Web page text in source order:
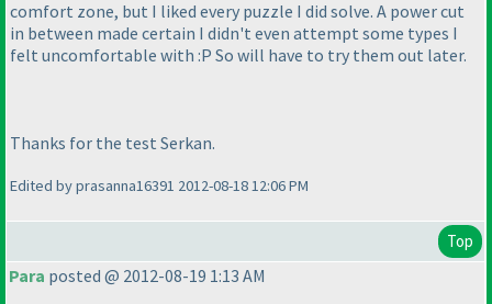
comfort zone, but I liked every puzzle I did solve. A power cut
in between made certain I didn't even attempt some types I
felt uncomfortable with :P So will have to try them out later.
Thanks for the test Serkan.
Edited by prasanna16391 2012-08-18 12:06 PM
Top
Para posted @ 2012-08-19 1:13 AM